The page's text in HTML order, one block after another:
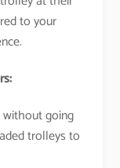
to your
without going
trolleys to